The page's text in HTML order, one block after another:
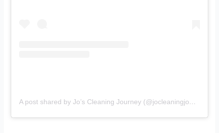
A post shared by Jo’s Cleaning Journey (@jocleaningjourney)